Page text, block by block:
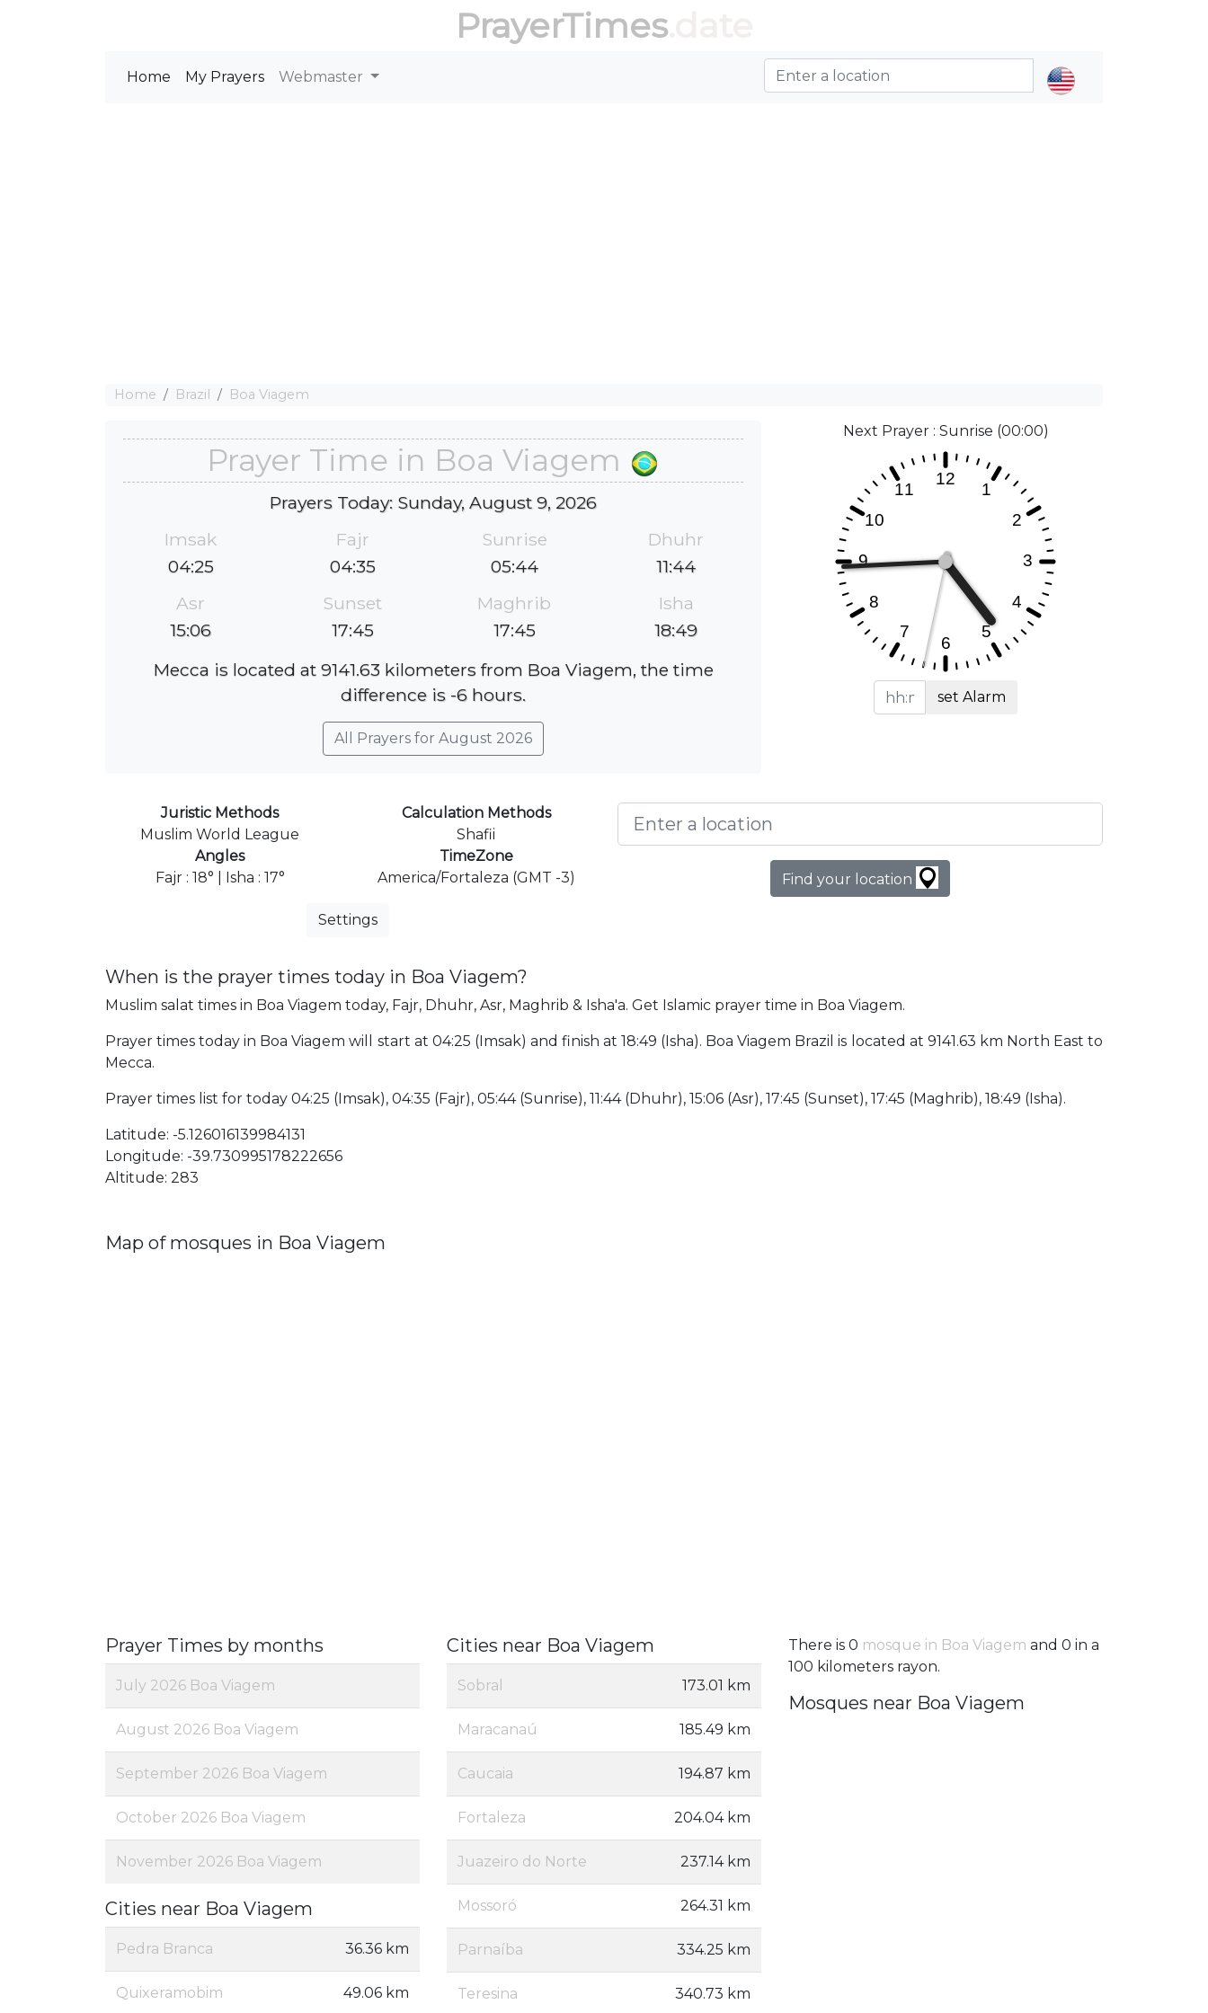
PrayerTimes.date
Home My Prayers Webmaster
Home Brazil Boa Viagem
Prayer Time in Boa Viagem
Prayers Today: Sunday, August 9, 2026
Imsak
04:25
Fajr
04:35
Sunrise
05:44
Dhuhr
11:44
Asr
15:06
Sunset
17:45
Maghrib
17:45
Isha
18:49
Mecca is located at 9141.63 kilometers from Boa Viagem, the time
difference is -6 hours.
All Prayers for August 2026
Next Prayer : Sunrise (00:00)
set Alarm
Juristic Methods
Muslim World League
Calculation Methods
Shafii
Angles
Fajr : 18° | Isha : 17°
TimeZone
America/Fortaleza (GMT -3)
Settings
Find your location
When is the prayer times today in Boa Viagem?
Muslim salat times in Boa Viagem today, Fajr, Dhuhr, Asr, Maghrib & Isha'a. Get Islamic prayer time in Boa Viagem.
Prayer times today in Boa Viagem will start at 04:25 (Imsak) and finish at 18:49 (Isha). Boa Viagem Brazil is located at 9141.63 km North East to
Mecca.
Prayer times list for today 04:25 (Imsak), 04:35 (Fajr), 05:44 (Sunrise), 11:44 (Dhuhr), 15:06 (Asr), 17:45 (Sunset), 17:45 (Maghrib), 18:49 (Isha).
Latitude: -5.126016139984131
Longitude: -39.730995178222656
Altitude: 283
Map of mosques in Boa Viagem
Prayer Times by months
July 2026 Boa Viagem
August 2026 Boa Viagem
September 2026 Boa Viagem
October 2026 Boa Viagem
November 2026 Boa Viagem
Cities near Boa Viagem
Pedra Branca 36.36 km
Quixeramobim 49.06 km
Cities near Boa Viagem
Sobral 173.01 km
Maracanaú 185.49 km
Caucaia 194.87 km
Fortaleza 204.04 km
Juazeiro do Norte 237.14 km
Mossoró 264.31 km
Parnaíba 334.25 km
Teresina 340.73 km
There is 0 mosque in Boa Viagem and 0 in a
100 kilometers rayon.
Mosques near Boa Viagem